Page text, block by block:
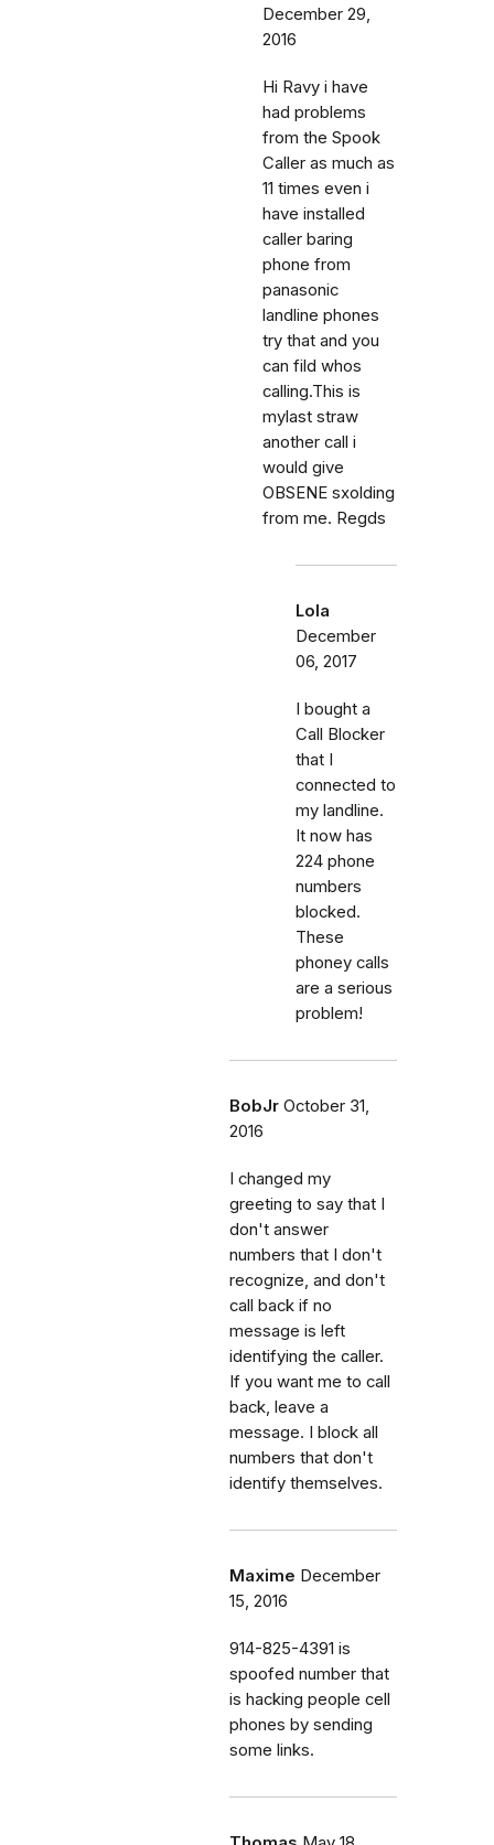
December 29,
2016
Hi Ravy i have
had problems
from the Spook
Caller as much as
11 times even i
have installed
caller baring
phone from
panasonic
landline phones
try that and you
can fild whos
calling.This is
mylast straw
another call i
would give
OBSENE sxolding
from me. Regds
Lola
December
06, 2017
I bought a
Call Blocker
that I
connected to
my landline.
It now has
224 phone
numbers
blocked.
These
phoney calls
are a serious
problem!
BobJr October 31,
2016
I changed my
greeting to say that I
don't answer
numbers that I don't
recognize, and don't
call back if no
message is left
identifying the caller.
If you want me to call
back, leave a
message. I block all
numbers that don't
identify themselves.
Maxime December
15, 2016
914-825-4391 is
spoofed number that
is hacking people cell
phones by sending
some links.